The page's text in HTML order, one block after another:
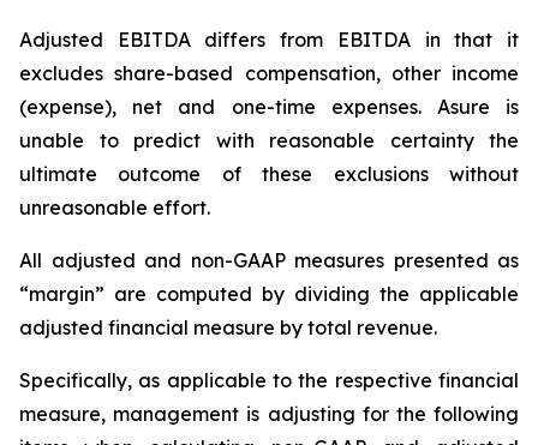
Adjusted EBITDA differs from EBITDA in that it
excludes share-based compensation, other income
(expense), net and one-time expenses. Asure is
unable to predict with reasonable certainty the
ultimate outcome of these exclusions without
unreasonable effort.
All adjusted and non-GAAP measures presented as
“margin” are computed by dividing the applicable
adjusted financial measure by total revenue.
Specifically, as applicable to the respective financial
measure, management is adjusting for the following